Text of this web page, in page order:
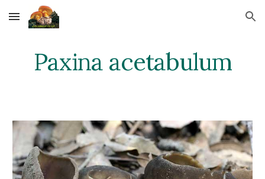
Skip to main content Skip to navigation
Paxina acetabulum